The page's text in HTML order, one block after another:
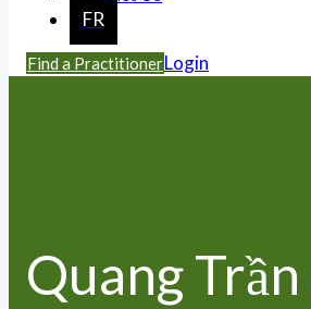
FR
Find a PractitionerLogin
Quang Trần